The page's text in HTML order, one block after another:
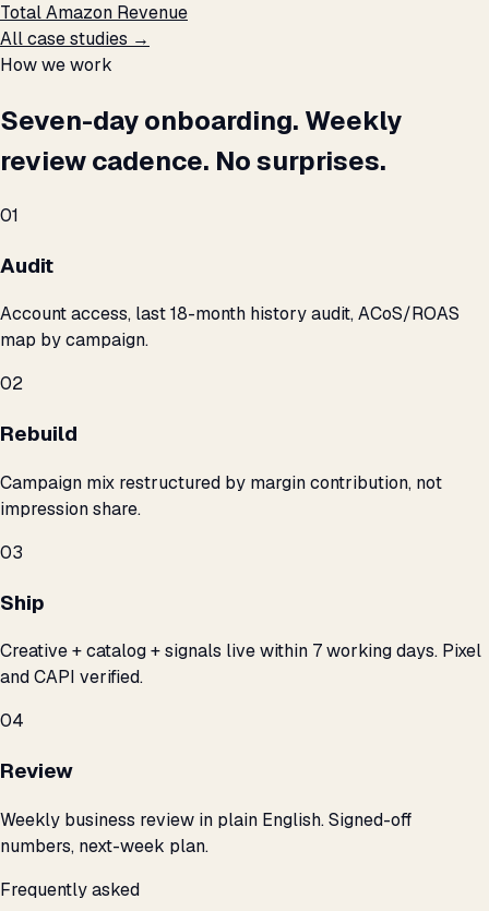
Total Amazon Revenue
All case studies →
How we work
Seven-day onboarding. Weekly
review cadence. No surprises.
01
Audit
Account access, last 18-month history audit, ACoS/ROAS
map by campaign.
02
Rebuild
Campaign mix restructured by margin contribution, not
impression share.
03
Ship
Creative + catalog + signals live within 7 working days. Pixel
and CAPI verified.
04
Review
Weekly business review in plain English. Signed-off
numbers, next-week plan.
Frequently asked